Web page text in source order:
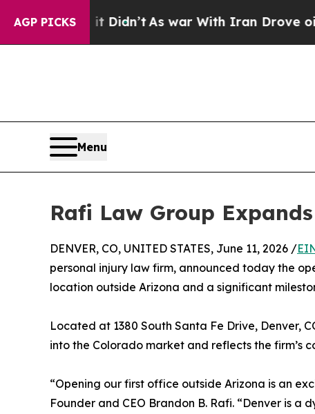
AGP PICKS
it Didn’t As war With Iran Drove oil Prices
Menu
Rafi Law Group
DENVER, CO, UNITED STATES, June 11, 2026 /
personal injury law firm, announced today the
location outside Arizona and a significant
Located at 1380 South Santa Fe Drive, Denver,
into the Colorado market and reflects the firm’s
“Opening our first office outside Arizona is an
Founder and CEO Brandon B. Rafi. “Denver is